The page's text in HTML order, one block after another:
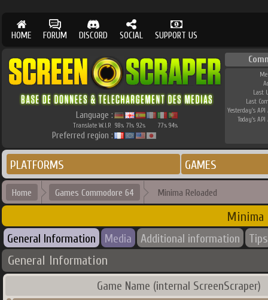
HOME FORUM DISCORD SOCIAL SUPPORT US
Language :
Translate W.I.P. 98% 71% 92% 77% 94%
Preferred region :
Last
Last
Yesterday's API
Today's API
PLATFORMS GAMES
Home Games Commodore 64 Minima Reloaded
Minima
General Information Media Additional information Tips
General Information
Game Name (internal ScreenScraper)